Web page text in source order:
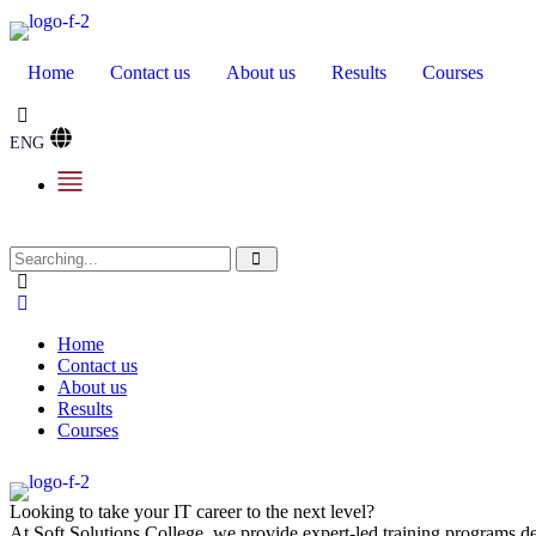
Home
Contact us
About us
Results
Courses
Looking to take your IT career to the next level?
Home Contact us About us Results Courses
ENG